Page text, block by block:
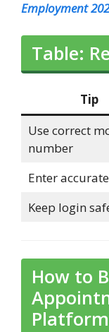
Employment
Table:
Tip
Use correct
number
Enter
Keep login
How to